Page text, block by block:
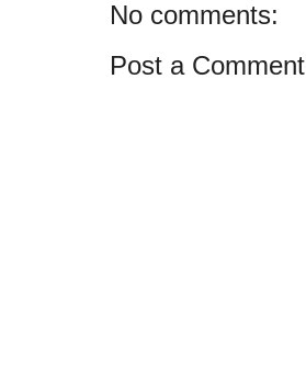
No comments:
Post a Comment